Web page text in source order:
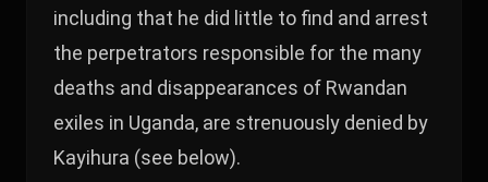
including that he did little to find and arrest
the perpetrators responsible for the many
deaths and disappearances of Rwandan
exiles in Uganda, are strenuously denied by
Kayihura (see below).